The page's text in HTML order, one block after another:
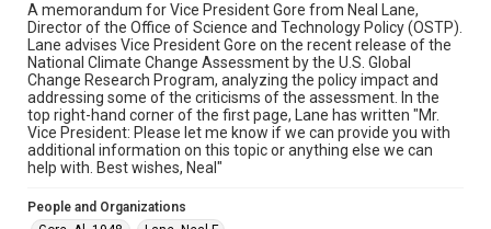
Time Span
2000s
Repository
Special Collections
Special Collections
White House Scientists Archive
Accessibility
A memorandum for Vice President Gore from Neal Lane,
Director of the Office of Science and Technology Policy (OSTP).
Lane advises Vice President Gore on the recent release of the
National Climate Change Assessment by the U.S. Global
Change Research Program, analyzing the policy impact and
addressing some of the criticisms of the assessment. In the
top right-hand corner of the first page, Lane has written "Mr.
Vice President: Please let me know if we can provide you with
additional information on this topic or anything else we can
help with. Best wishes, Neal"
People and Organizations